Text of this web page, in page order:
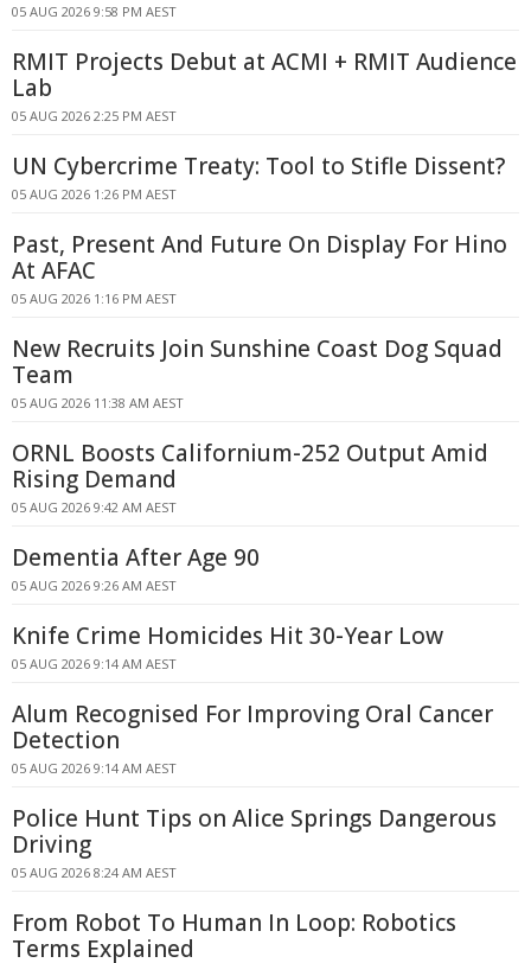
05 AUG 2026 9:58 PM AEST
RMIT Projects Debut at ACMI + RMIT Audience
Lab
05 AUG 2026 2:25 PM AEST
UN Cybercrime Treaty: Tool to Stifle Dissent?
05 AUG 2026 1:26 PM AEST
Past, Present And Future On Display For Hino
At AFAC
05 AUG 2026 1:16 PM AEST
New Recruits Join Sunshine Coast Dog Squad
Team
05 AUG 2026 11:38 AM AEST
ORNL Boosts Californium-252 Output Amid
Rising Demand
05 AUG 2026 9:42 AM AEST
Dementia After Age 90
05 AUG 2026 9:26 AM AEST
Knife Crime Homicides Hit 30-Year Low
05 AUG 2026 9:14 AM AEST
Alum Recognised For Improving Oral Cancer
Detection
05 AUG 2026 9:14 AM AEST
Police Hunt Tips on Alice Springs Dangerous
Driving
05 AUG 2026 8:24 AM AEST
From Robot To Human In Loop: Robotics
Terms Explained